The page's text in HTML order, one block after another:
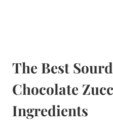
The Best
Chocolate
Ingredients